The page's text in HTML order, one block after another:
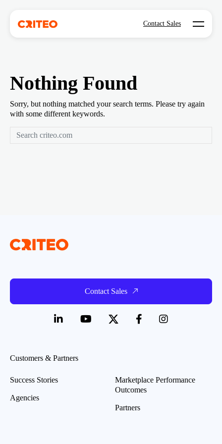
Contact Sales Open
Nothing Found
Sorry, but nothing matched your search terms. Please try again
with some different keywords.
Contact Sales
Customers & Partners
Success Stories
Agencies
Marketplace Performance
Outcomes
Partners